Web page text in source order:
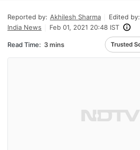
Reported by: Akhilesh Sharma Edited by:
India News
Feb 01, 2021 20:48 IST
Read Time: 3 mins